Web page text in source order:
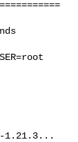
1.21.3...